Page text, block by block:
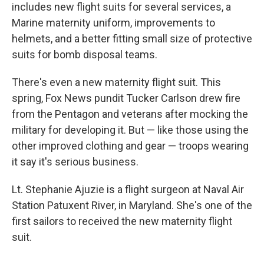
includes new flight suits for several services, a
Marine maternity uniform, improvements to
helmets, and a better fitting small size of protective
suits for bomb disposal teams.
There's even a new maternity flight suit. This
spring, Fox News pundit Tucker Carlson drew fire
from the Pentagon and veterans after mocking the
military for developing it. But — like those using the
other improved clothing and gear — troops wearing
it say it's serious business.
Lt. Stephanie Ajuzie is a flight surgeon at Naval Air
Station Patuxent River, in Maryland. She's one of the
first sailors to received the new maternity flight
suit.